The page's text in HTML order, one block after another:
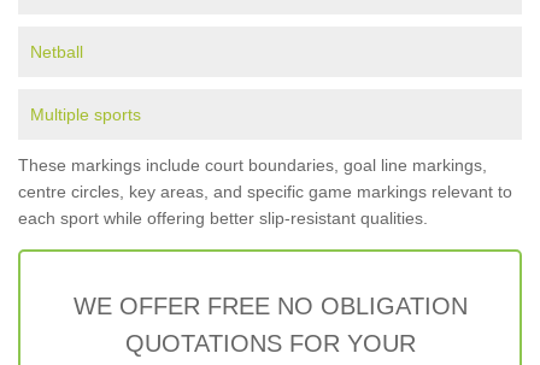
Netball
Multiple sports
These markings include court boundaries, goal line markings,
centre circles, key areas, and specific game markings relevant to
each sport while offering better slip-resistant qualities.
WE OFFER FREE NO OBLIGATION
QUOTATIONS FOR YOUR